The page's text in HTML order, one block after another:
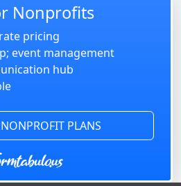
Nonprofits
pricing
event management
hub
PLANS